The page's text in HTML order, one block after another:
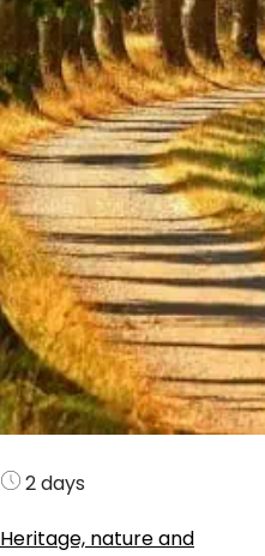
2 days
Heritage, nature and